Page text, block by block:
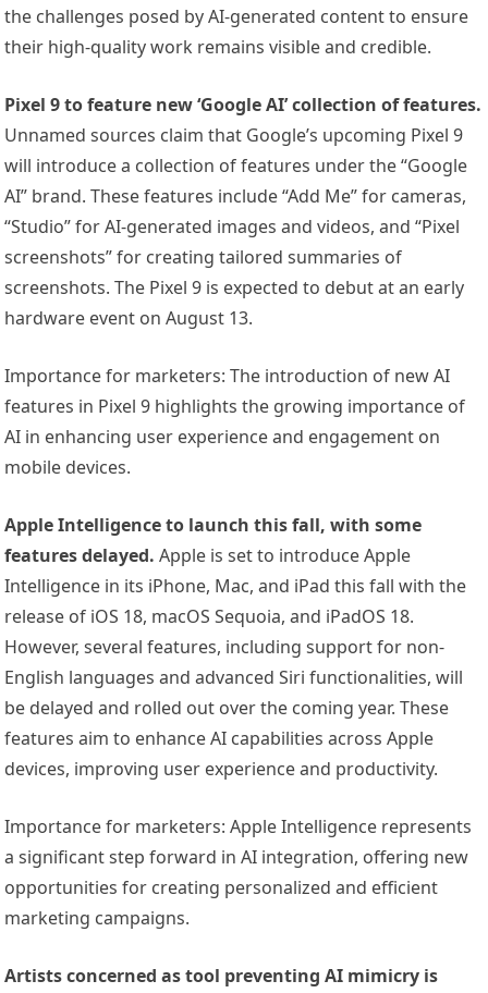
the challenges posed by AI-generated content to ensure
their high-quality work remains visible and credible.
Pixel 9 to feature new ‘Google AI’ collection of features.
Unnamed sources claim that Google’s upcoming Pixel 9
will introduce a collection of features under the “Google
AI” brand. These features include “Add Me” for cameras,
“Studio” for AI-generated images and videos, and “Pixel
screenshots” for creating tailored summaries of
screenshots. The Pixel 9 is expected to debut at an early
hardware event on August 13.
Importance for marketers: The introduction of new AI
features in Pixel 9 highlights the growing importance of
AI in enhancing user experience and engagement on
mobile devices.
Apple Intelligence to launch this fall, with some
features delayed. Apple is set to introduce Apple
Intelligence in its iPhone, Mac, and iPad this fall with the
release of iOS 18, macOS Sequoia, and iPadOS 18.
However, several features, including support for non-
English languages and advanced Siri functionalities, will
be delayed and rolled out over the coming year. These
features aim to enhance AI capabilities across Apple
devices, improving user experience and productivity.
Importance for marketers: Apple Intelligence represents
a significant step forward in AI integration, offering new
opportunities for creating personalized and efficient
marketing campaigns.
Artists concerned as tool preventing AI mimicry is